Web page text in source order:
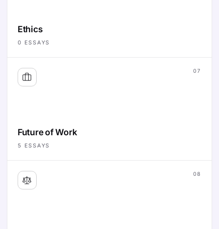
Ethics
0 ESSAYS
07
Future of Work
5 ESSAYS
08